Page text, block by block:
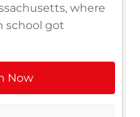
where
school got
Now